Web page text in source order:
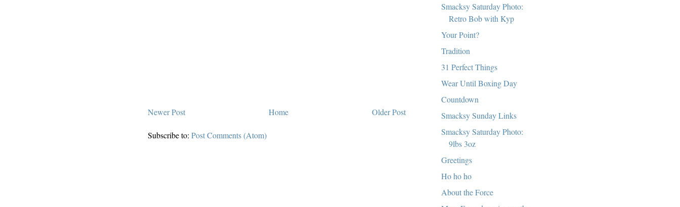
Newer Post Older Post
Home
Subscribe to: Post Comments (Atom)
Smacksy Saturday Photo:
Retro Bob with Kyp
Your Point?
Tradition
31 Perfect Things
Wear Until Boxing Day
Countdown
Smacksy Sunday Links
Smacksy Saturday Photo:
9lbs 3oz
Greetings
Ho ho ho
About the Force